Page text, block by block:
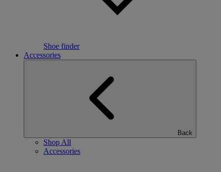
Shoe finder
Accessories
Back
Shop All
Accessories